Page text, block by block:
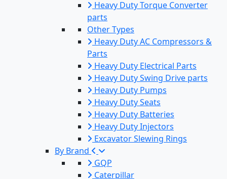
Heavy Duty Torque Converter
parts
Other Types
Heavy Duty AC Compressors &
Parts
Heavy Duty Electrical Parts
Heavy Duty Swing Drive parts
Heavy Duty Pumps
Heavy Duty Seats
Heavy Duty Batteries
Heavy Duty Injectors
Excavator Slewing Rings
By Brand
GQP
Caterpillar